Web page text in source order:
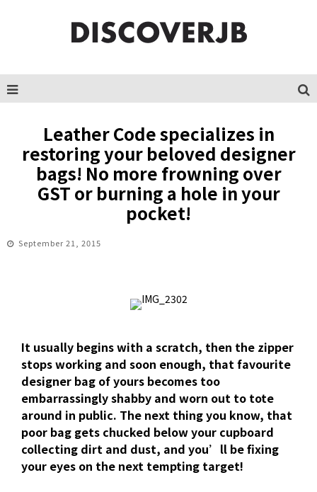
Leather Code specializes in
restoring your beloved designer
bags! No more frowning over
GST or burning a hole in your
pocket!
September 21, 2015
It usually begins with a scratch, then the zipper
stops working and soon enough, that favourite
designer bag of yours becomes too
embarrassingly shabby and worn out to tote
around in public. The next thing you know, that
poor bag gets chucked below your cupboard
collecting dirt and dust, and you’ll be fixing
your eyes on the next tempting target!